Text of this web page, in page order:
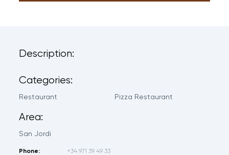
Description:
Categories:
Restaurant Pizza Restaurant
Area:
San Jordi
Phone: +34 971 39 49 33